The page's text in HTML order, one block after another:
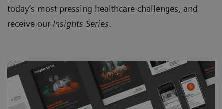
today’s most pressing healthcare challenges, and
receive our Insights Series.